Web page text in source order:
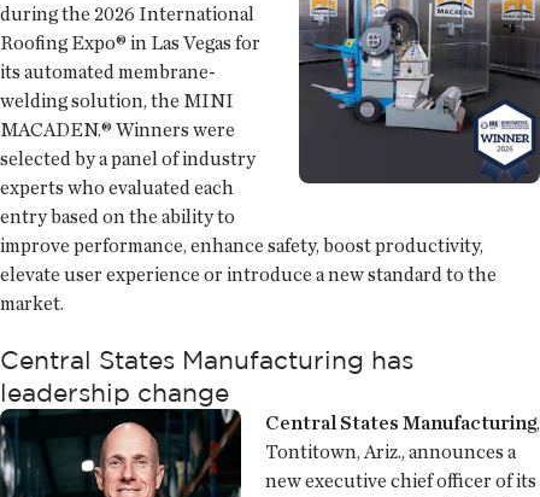
during the 2026 International
Roofing Expo® in Las Vegas for
its automated membrane-
welding solution, the MINI
MACADEN.® Winners were
selected by a panel of industry
experts who evaluated each
entry based on the ability to
improve performance, enhance safety, boost productivity,
elevate user experience or introduce a new standard to the
market.
Central States Manufacturing has
leadership change
Central States Manufacturing,
Tontitown, Ariz., announces a
new executive chief officer of its